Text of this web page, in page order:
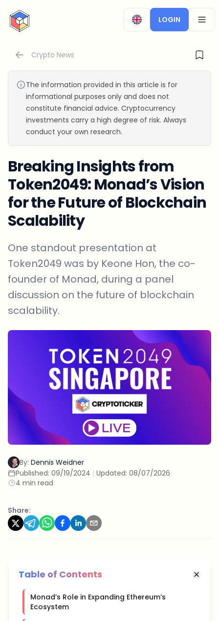
CryptoTicker
LOGIN
Crypto News
The information provided in this article is for
informational purposes only and does not
constitute financial advice. Cryptocurrency
investments carry a high degree of risk. Always
conduct your own research.
Breaking Insights from
Token2049: Monad’s Vision
for the Future of Blockchain
Scalability
One standout presentation at
Token2049 was by Keone Hon, the co-
founder of Monad, during a panel
discussion on the future of blockchain
scalability.
By: Dennis Weidner
Published: 09/19/2024 | Updated: 08/07/2026
4 min read
Share:
Table of Contents
Monad’s Role in Expanding Ethereum’s
Ecosystem